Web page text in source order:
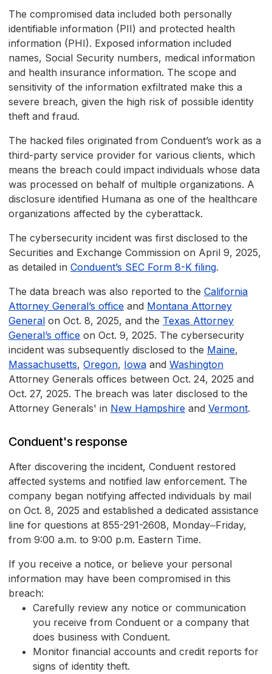
The compromised data included both personally
identifiable information (PII) and protected health
information (PHI). Exposed information included
names, Social Security numbers, medical information
and health insurance information. The scope and
sensitivity of the information exfiltrated make this a
severe breach, given the high risk of possible identity
theft and fraud.
The hacked files originated from Conduent’s work as a
third-party service provider for various clients, which
means the breach could impact individuals whose data
was processed on behalf of multiple organizations. A
disclosure identified Humana as one of the healthcare
organizations affected by the cyberattack.
The cybersecurity incident was first disclosed to the
Securities and Exchange Commission on April 9, 2025,
as detailed in Conduent’s SEC Form 8-K filing.
The data breach was also reported to the California
Attorney General’s office and Montana Attorney
General on Oct. 8, 2025, and the Texas Attorney
General’s office on Oct. 9, 2025. The cybersecurity
incident was subsequently disclosed to the Maine,
Massachusetts, Oregon, Iowa and Washington
Attorney Generals offices between Oct. 24, 2025 and
Oct. 27, 2025. The breach was later disclosed to the
Attorney Generals' in New Hampshire and Vermont.
Conduent's response
After discovering the incident, Conduent restored
affected systems and notified law enforcement. The
company began notifying affected individuals by mail
on Oct. 8, 2025 and established a dedicated assistance
line for questions at 855-291-2608, Monday‒Friday,
from 9:00 a.m. to 9:00 p.m. Eastern Time.
If you receive a notice, or believe your personal
information may have been compromised in this
breach:
Carefully review any notice or communication
you receive from Conduent or a company that
does business with Conduent.
Monitor financial accounts and credit reports for
signs of identity theft.